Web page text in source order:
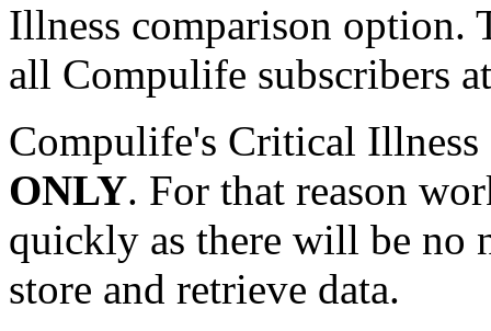
Illness comparison
all Compulife subscribers
Compulife's Critical
ONLY. For that reason
quickly as there will be no
store and retrieve data.